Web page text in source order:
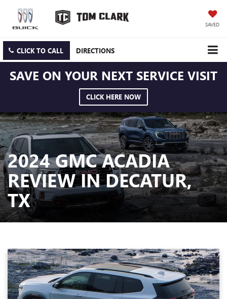
SAVED
CLICK TO CALL DIRECTIONS
SAVE ON YOUR NEXT SERVICE VISIT
CLICK HERE NOW
2024 GMC ACADIA
REVIEW IN DECATUR,
TX